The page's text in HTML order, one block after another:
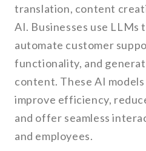
translation, content
AI. Businesses use LLMs
automate customer
functionality, and
content. These AI
improve efficiency,
and offer seamless
and employees.